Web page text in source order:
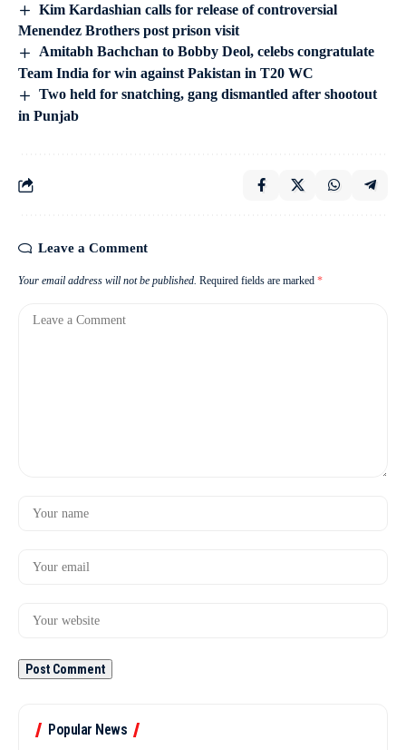
Kim Kardashian calls for release of controversial
Menendez Brothers post prison visit
Amitabh Bachchan to Bobby Deol, celebs congratulate
Team India for win against Pakistan in T20 WC
Two held for snatching, gang dismantled after shootout
in Punjab
Leave a Comment
Your email address will not be published. Required fields are marked *
Popular News